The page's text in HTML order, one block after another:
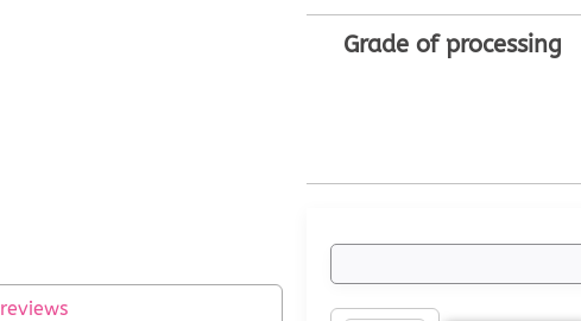
reviews
Grade of processing